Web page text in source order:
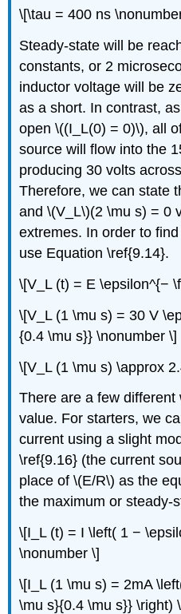
\[\tau = 400 ns
Steady-state will be
constants, or 2
inductor voltage will be
as a short. In contrast,
open \((I_L(0) = 0)\), all
source will flow into the
producing 30 volts
Therefore, we can state
and \(V_L\)(2 \mu s) = 0
extremes. In order to
use Equation \ref{9.14}.
\[V_L (t) = E \epsilon^{−
\[V_L (1 \mu s) = 30 V
{0.4 \mu s}} \nonumber \]
\[V_L (1 \mu s) \approx
There are a few
value. For starters, we
current using a slight
\ref{9.16} (the current
place of \(E/R\) as the
the maximum or steady-
\[I_L (t) = I \left( 1 −
\nonumber \]
\[I_L (1 \mu s) = 2mA
\mu s}{0.4 \mu s}} \right)